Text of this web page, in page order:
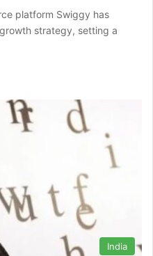
platform Swiggy has
strategy, setting a
India